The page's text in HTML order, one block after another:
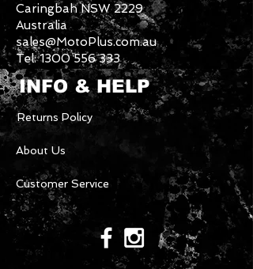
Caringbah NSW 2229
Australia
sales@MotoPlus.com.au
Tel:1300 556 333
INFO & HELP
Returns Policy
About Us
Customer Service